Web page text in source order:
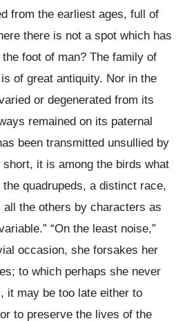
from the earliest ages, full of
there is not a spot which has
foot of man? The family of
of great antiquity. Nor in the
or degenerated from its
remained on its paternal
been transmitted unsullied by
it is among the birds what
quadrupeds, a distinct race,
the others by characters as
“On the least noise,”
occasion, she forsakes her
to which perhaps she never
it may be too late either to
to preserve the lives of the